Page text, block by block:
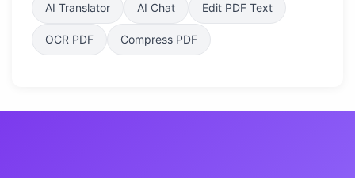
AI Translator AI Chat Edit PDF Text
OCR PDF Compress PDF